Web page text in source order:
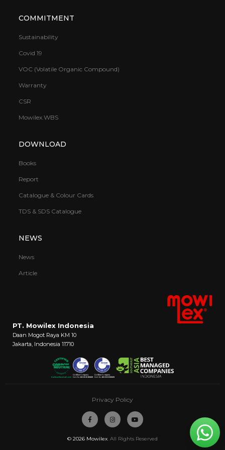
COMMITMENT
Sustainability
Covid 19
VOC (Volatile Organic Compound)
Warranty
CSR
Mowilex.WBS
DOWNLOAD
Books
Report
Catalogue & Colour Cards
TDS & SDS Catalogue
NEWS
News
Article
PT. Mowilex Indonesia
Daan Mogot Raya KM 10
Jakarta, Indonesia 11710
Privacy Policy
© 2026 Mowilex. All Rights Reserved